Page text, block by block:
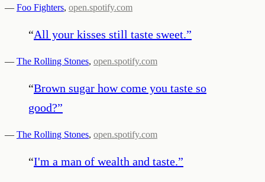
— Foo Fighters, open.spotify.com
“All your kisses still taste sweet.”
— The Rolling Stones, open.spotify.com
“Brown sugar how come you taste so
good?”
— The Rolling Stones, open.spotify.com
“I'm a man of wealth and taste.”